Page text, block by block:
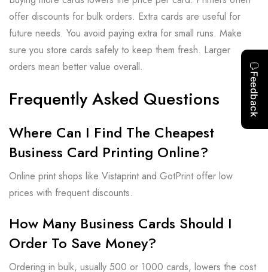
offer discounts for bulk orders. Extra cards are useful for
future needs. You avoid paying extra for small runs. Make
sure you store cards safely to keep them fresh. Larger
orders mean better value overall.
Frequently Asked Questions
Where Can I Find The Cheapest
Business Card Printing Online?
Online print shops like Vistaprint and GotPrint offer low
prices with frequent discounts.
How Many Business Cards Should I
Order To Save Money?
Ordering in bulk, usually 500 or 1000 cards, lowers the cost